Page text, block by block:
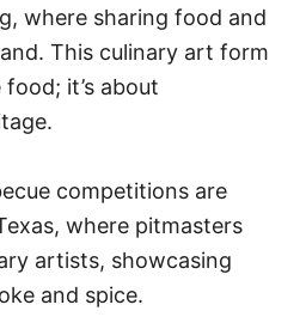
where sharing food and
This culinary art form
it’s about
competitions are
where pitmasters
artists, showcasing
and spice.